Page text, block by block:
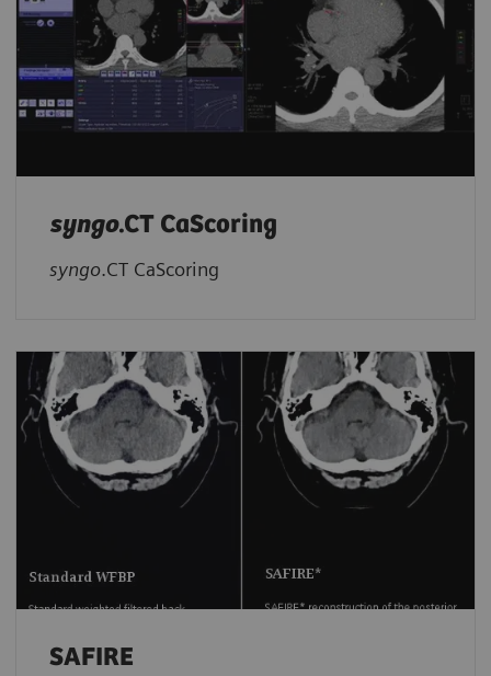
syngo.CT CaScoring
syngo.CT CaScoring
SAFIRE